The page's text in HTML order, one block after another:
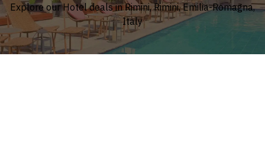
Explore our Hotel deals in Rimini, Rimini, Emilia-Romagna,
Italy